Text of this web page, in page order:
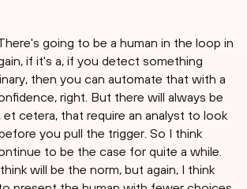
going to be a human in the loop in
if it's a, if you detect something
then you can automate that with a
right. But there will always be
et cetera, that require an analyst to look
you pull the trigger. So I think
to be the case for quite a while.
will be the norm, but again, I think